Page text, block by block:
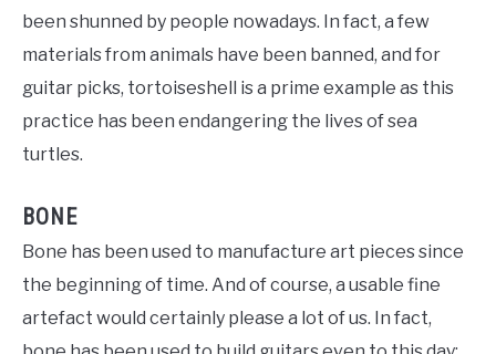
been shunned by people nowadays. In fact, a few
materials from animals have been banned, and for
guitar picks, tortoiseshell is a prime example as this
practice has been endangering the lives of sea
turtles.
BONE
Bone has been used to manufacture art pieces since
the beginning of time. And of course, a usable fine
artefact would certainly please a lot of us. In fact,